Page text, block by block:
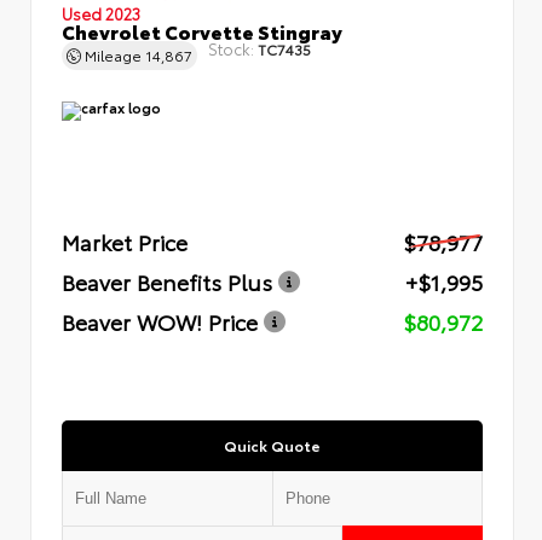
Used 2023
Chevrolet Corvette Stingray
Mileage 14,867 Stock: TC7435
Market Price
$78,977
Beaver Benefits Plus
+$1,995
Beaver WOW! Price
$80,972
Quick Quote